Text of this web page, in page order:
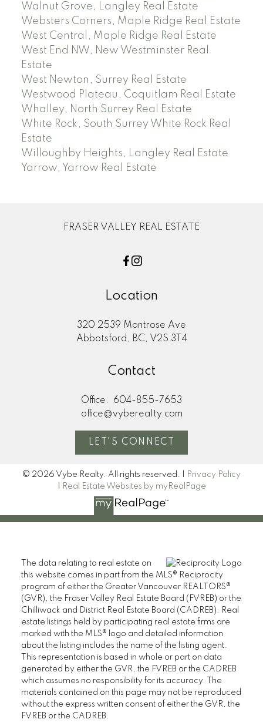
Walnut Grove, Langley Real Estate
Websters Corners, Maple Ridge Real Estate
West Central, Maple Ridge Real Estate
West End NW, New Westminster Real
Estate
West Newton, Surrey Real Estate
Westwood Plateau, Coquitlam Real Estate
Whalley, North Surrey Real Estate
White Rock, South Surrey White Rock Real
Estate
Willoughby Heights, Langley Real Estate
Yarrow, Yarrow Real Estate
FRASER VALLEY REAL ESTATE
Location
320 2539 Montrose Ave
Abbotsford, BC, V2S 3T4
Contact
Office:
604-855-7653
office@vyberealty.com
LET'S CONNECT
© 2026 Vybe Realty. All rights reserved. |
Privacy Policy
Real Estate Websites by myRealPage
The data relating to real estate on
this website comes in part from the MLS® Reciprocity
program of either the Greater Vancouver REALTORS®
(GVR), the Fraser Valley Real Estate Board (FVREB) or the
Chilliwack and District Real Estate Board (CADREB). Real
estate listings held by participating real estate firms are
marked with the MLS® logo and detailed information
about the listing includes the name of the listing agent.
This representation is based in whole or part on data
generated by either the GVR, the FVREB or the CADREB
which assumes no responsibility for its accuracy. The
materials contained on this page may not be reproduced
without the express written consent of either the GVR, the
FVREB or the CADREB.